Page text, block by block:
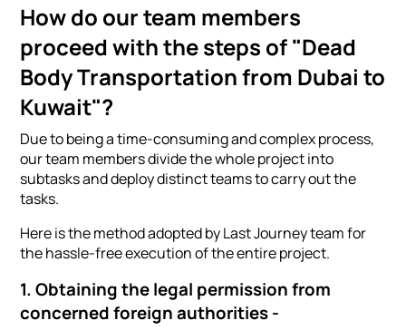
How do our team members
proceed with the steps of "Dead
Body Transportation from Dubai to
Kuwait"?
Due to being a time-consuming and complex process,
our team members divide the whole project into
subtasks and deploy distinct teams to carry out the
tasks.
Here is the method adopted by Last Journey team for
the hassle-free execution of the entire project.
1. Obtaining the legal permission from
concerned foreign authorities -